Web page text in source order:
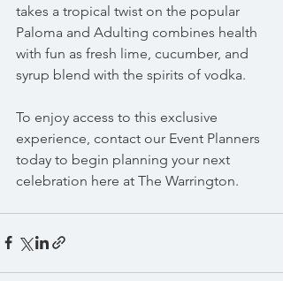
takes a tropical twist on the popular
Paloma and Adulting combines health
with fun as fresh lime, cucumber, and
syrup blend with the spirits of vodka.
To enjoy access to this exclusive
experience, contact our Event Planners
today to begin planning your next
celebration here at The Warrington.